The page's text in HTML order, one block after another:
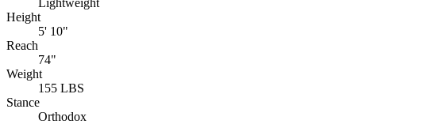
Height
5' 10"
Reach
74"
Weight
155 LBS
Stance
Orthodox